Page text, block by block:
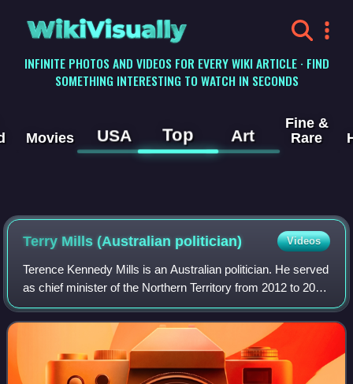
WikiVisually
INFINITE PHOTOS AND VIDEOS FOR EVERY WIKI ARTICLE · FIND
SOMETHING INTERESTING TO WATCH IN SECONDS
Movies USA Top Art
Fine &
Rare
Terry Mills (Australian politician) Videos
Terence Kennedy Mills is an Australian politician. He served
as chief minister of the Northern Territory from 2012 to 2013
and was leader of the Country Liberal Party from 2003 to
2005 and 2008 to 201